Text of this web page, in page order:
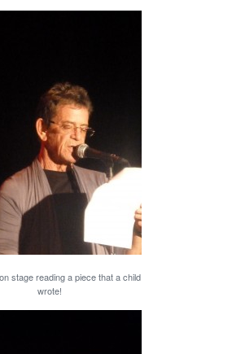
stage reading a piece that a child
wrote!